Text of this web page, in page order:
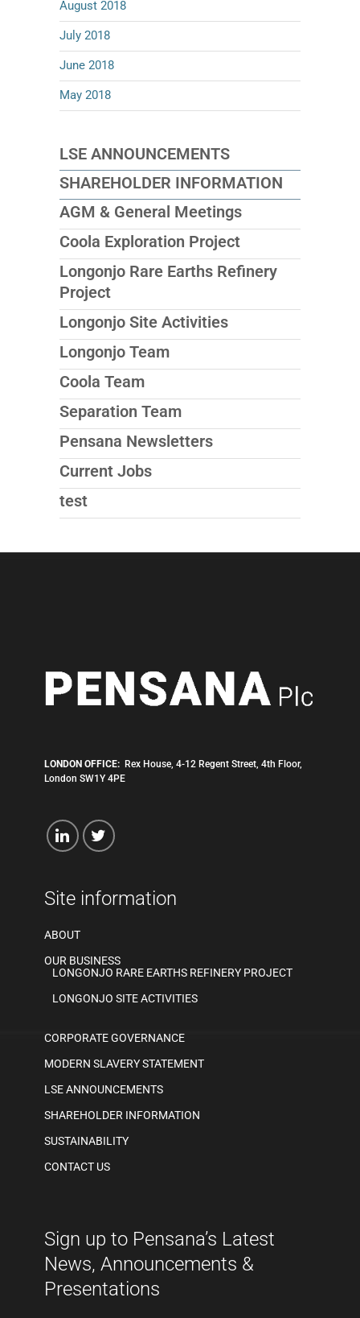
August 2018
July 2018
June 2018
May 2018
LSE ANNOUNCEMENTS
SHAREHOLDER INFORMATION
AGM & General Meetings
Coola Exploration Project
Longonjo Rare Earths Refinery
Project
Longonjo Site Activities
Longonjo Team
Coola Team
Separation Team
Pensana Newsletters
Current Jobs
test
LONDON OFFICE: Rex House, 4-12 Regent Street, 4th Floor,
London SW1Y 4PE
Site information
ABOUT
OUR BUSINESS
LONGONJO RARE EARTHS REFINERY PROJECT
LONGONJO SITE ACTIVITIES
CORPORATE GOVERNANCE
MODERN SLAVERY STATEMENT
LSE ANNOUNCEMENTS
SHAREHOLDER INFORMATION
SUSTAINABILITY
CONTACT US
Sign up to Pensana’s Latest
News, Announcements &
Presentations